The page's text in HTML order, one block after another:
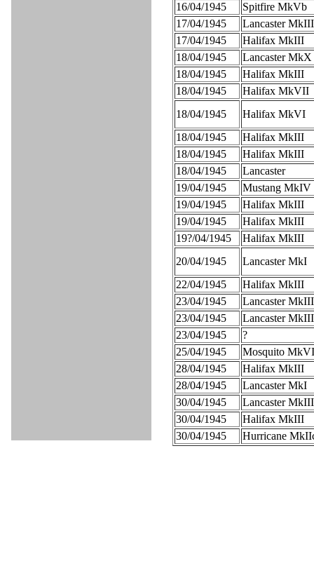
16/04/1945
Spitfire MkVb
17/04/1945
Lancaster MkIII
17/04/1945
Halifax MkIII
18/04/1945
Lancaster MkX
18/04/1945
Halifax MkIII
18/04/1945
Halifax MkVII
18/04/1945
Halifax MkVI
18/04/1945
Halifax MkIII
18/04/1945
Halifax MkIII
18/04/1945
Lancaster
19/04/1945
Mustang MkIV
19/04/1945
Halifax MkIII
19/04/1945
Halifax MkIII
19?/04/1945
Halifax MkIII
20/04/1945
Lancaster MkI
22/04/1945
Halifax MkIII
23/04/1945
Lancaster MkIII
23/04/1945
Lancaster MkIII
23/04/1945
?
25/04/1945
Mosquito MkVI
28/04/1945
Halifax MkIII
28/04/1945
Lancaster MkI
30/04/1945
Lancaster MkIII
30/04/1945
Halifax MkIII
30/04/1945
Hurricane